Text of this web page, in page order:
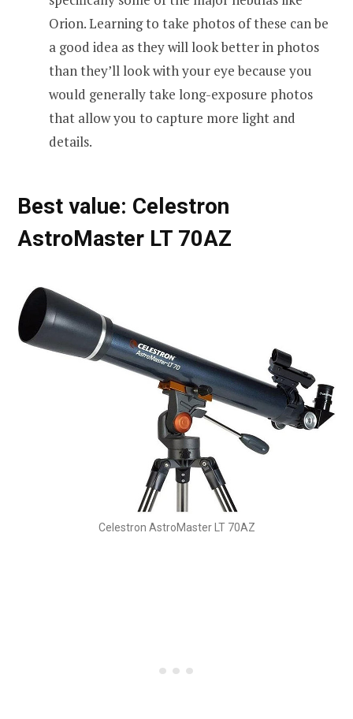
Orion. Learning to take photos of these can be
a good idea as they will look better in photos
than they’ll look with your eye because you
would generally take long-exposure photos
that allow you to capture more light and
details.
Best value: Celestron
AstroMaster LT 70AZ
Celestron AstroMaster LT 70AZ